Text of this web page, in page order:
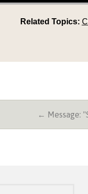
Related Topics:
← Message: